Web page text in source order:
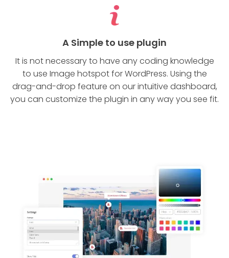
A Simple to use plugin
It is not necessary to have any coding knowledge
to use Image hotspot for WordPress. Using the
drag-and-drop feature on our intuitive dashboard,
you can customize the plugin in any way you see fit.